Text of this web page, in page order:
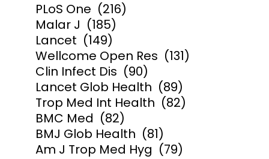
PLoS One (216)
Malar J (185)
Lancet (149)
Wellcome Open Res (131)
Clin Infect Dis (90)
Lancet Glob Health (89)
Trop Med Int Health (82)
BMC Med (82)
BMJ Glob Health (81)
Am J Trop Med Hyg (79)